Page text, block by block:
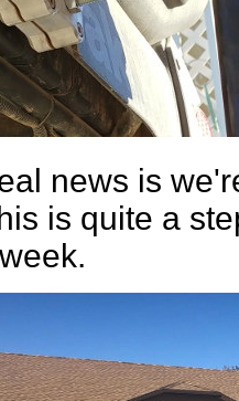
news is
is quite a